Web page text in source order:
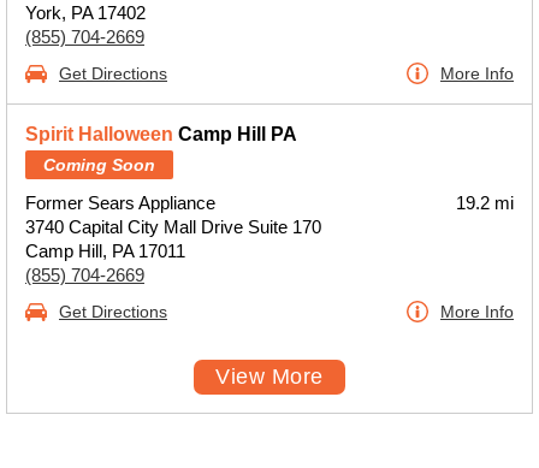
York, PA 17402
(855) 704-2669
Get Directions More Info
Spirit Halloween Camp Hill PA
Coming Soon
Former Sears Appliance
3740 Capital City Mall Drive Suite 170
Camp Hill, PA 17011
(855) 704-2669
19.2 mi
Get Directions More Info
View More